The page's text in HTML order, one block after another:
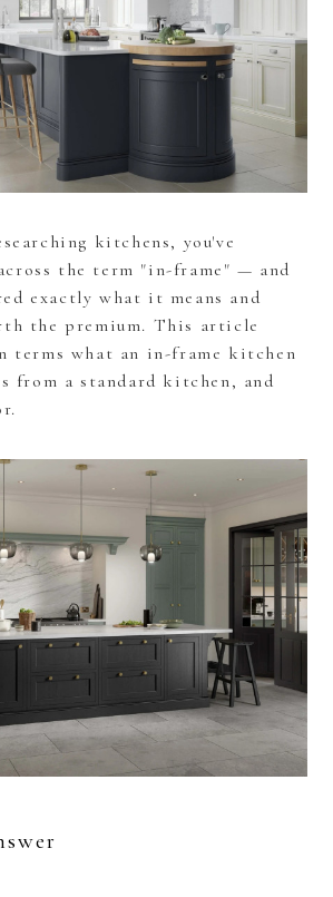
kitchens, you've
the term "in-frame" — and
exactly what it means and
the premium. This article
terms what an in-frame kitchen
from a standard kitchen, and